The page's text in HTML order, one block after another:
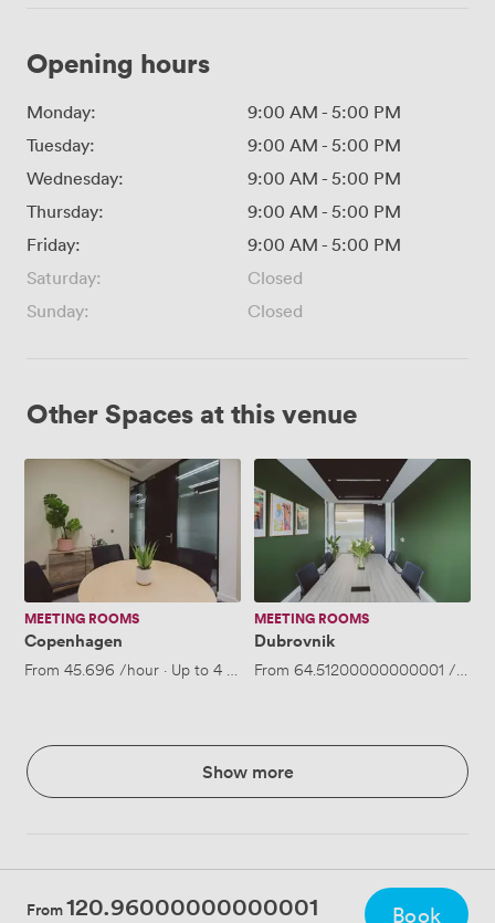
Opening hours
Monday: 9:00 AM - 5:00 PM
Tuesday:
9:00 AM - 5:00 PM
Wednesday:
9:00 AM - 5:00 PM
Thursday:
9:00 AM - 5:00 PM
Friday:
9:00 AM - 5:00 PM
Saturday:
Closed
Sunday:
Closed
Other Spaces at this venue
Copenhagen
MEETING ROOMS
Copenhagen
From 45.696 /hour · Up to 4 people
Dubrovnik
MEETING ROOMS
Dubrovnik
From 64.51200000000001 /hour
Show more
From120.96000000000001 Book